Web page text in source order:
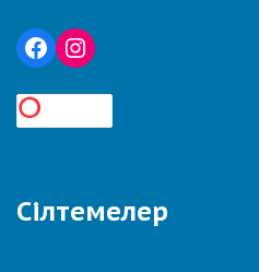
Сілтемелер